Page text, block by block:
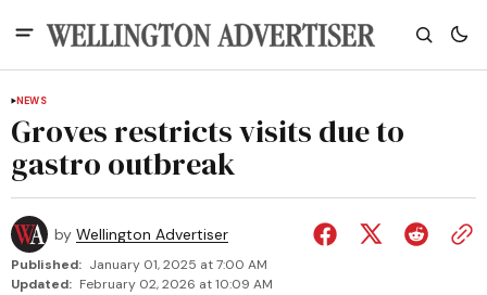
NEWS
Groves restricts visits due to
gastro outbreak
by Wellington Advertiser
Published: January 01, 2025 at 7:00 AM
Updated: February 02, 2026 at 10:09 AM